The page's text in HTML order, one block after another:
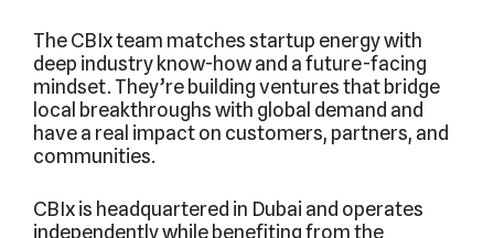
The CBIx team matches startup energy with
deep industry know-how and a future-facing
mindset. They’re building ventures that bridge
local breakthroughs with global demand and
have a real impact on customers, partners, and
communities.
CBIx is headquartered in Dubai and operates
independently while benefiting from the